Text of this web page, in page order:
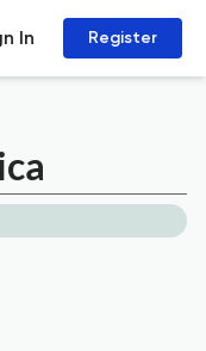
In Register